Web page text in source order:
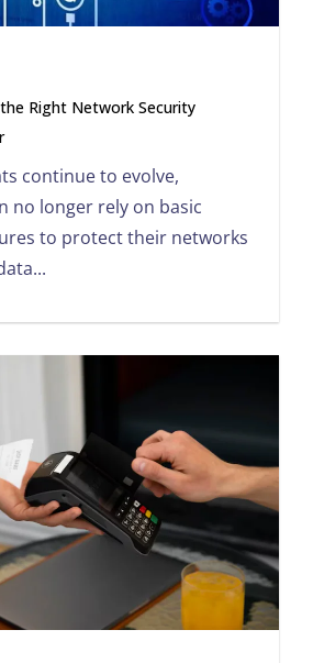
Right Network Security
continue to evolve,
no longer rely on basic
to protect their networks